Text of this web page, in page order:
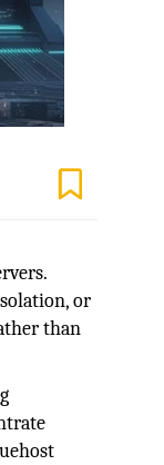
or
than